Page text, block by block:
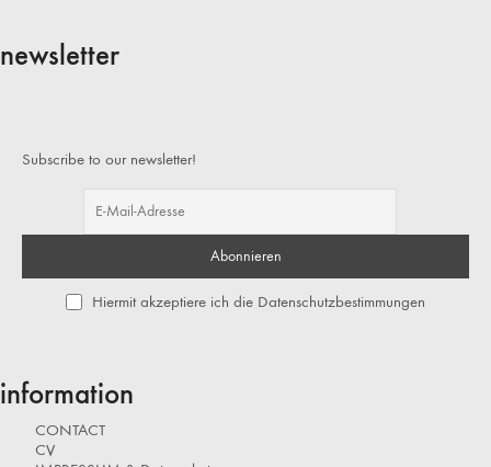
newsletter
Subscribe to our newsletter!
Hiermit akzeptiere ich die Datenschutzbestimmungen
information
CONTACT
CV